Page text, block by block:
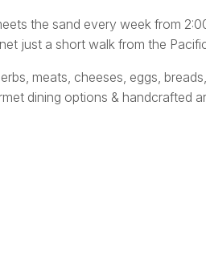
the sand every week from
just a short walk from the
meats, cheeses, eggs,
dining options & handcrafted